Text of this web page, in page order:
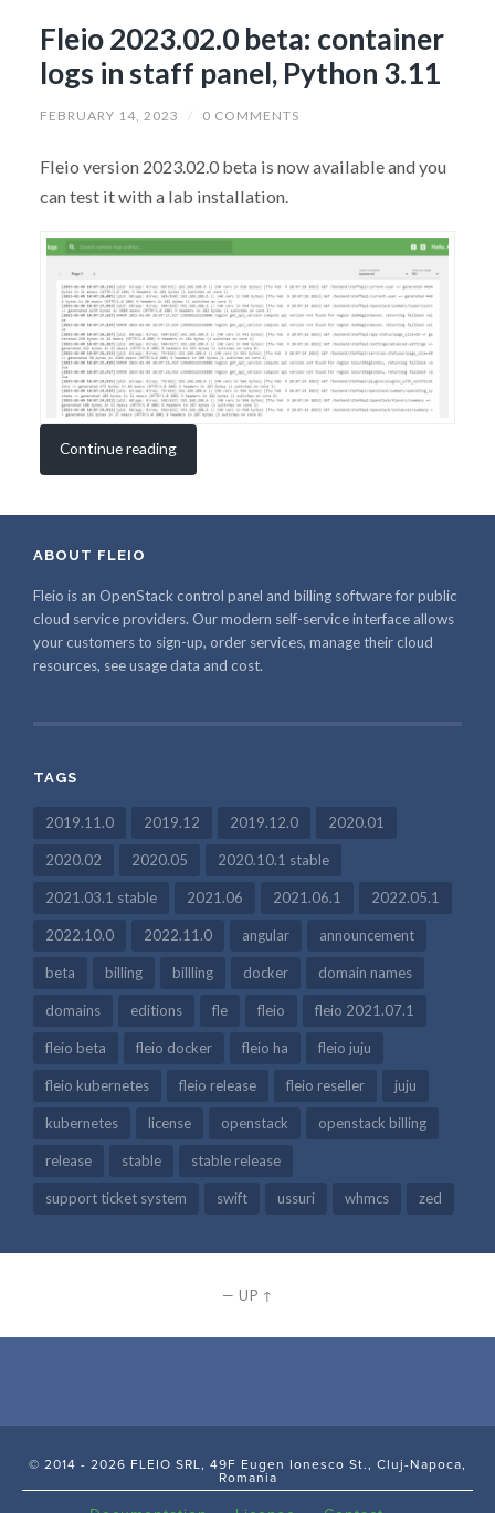
Fleio 2023.02.0 beta: container
logs in staff panel, Python 3.11
FEBRUARY 14, 2023 / 0 COMMENTS
Fleio version 2023.02.0 beta is now available and you
can test it with a lab installation.
Continue reading
ABOUT FLEIO
Fleio is an OpenStack control panel and billing software for public
cloud service providers. Our modern self-service interface allows
your customers to sign-up, order services, manage their cloud
resources, see usage data and cost.
TAGS
2019.11.0 2019.12 2019.12.0 2020.01
2020.02 2020.05 2020.10.1 stable
2021.03.1 stable 2021.06 2021.06.1 2022.05.1
2022.10.0 2022.11.0 angular announcement
beta billing billling docker domain names
domains editions fle fleio fleio 2021.07.1
fleio beta fleio docker fleio ha fleio juju
fleio kubernetes fleio release fleio reseller juju
kubernetes license openstack openstack billing
release stable stable release
support ticket system swift ussuri whmcs zed
— UP ↑
© 2014 - 2026 FLEIO SRL, 49F Eugen Ionesco St., Cluj-Napoca,
Romania